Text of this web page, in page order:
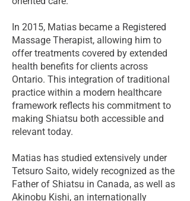
In 2015, Matias became a Registered
Massage Therapist, allowing him to
offer treatments covered by extended
health benefits for clients across
Ontario. This integration of traditional
practice within a modern healthcare
framework reflects his commitment to
making Shiatsu both accessible and
relevant today.
Matias has studied extensively under
Tetsuro Saito, widely recognized as the
Father of Shiatsu in Canada, as well as
Akinobu Kishi, an internationally